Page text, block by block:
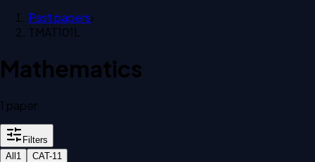
Past papers›
TMAT101L
Mathematics
1 paper
Filters
All 1 CAT-1 1